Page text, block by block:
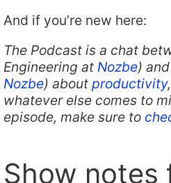
And if you’re new here:
The Podcast is a chat
Engineering at Nozbe)
Nozbe) about productivity,
whatever else comes to
episode, make sure to
Show notes